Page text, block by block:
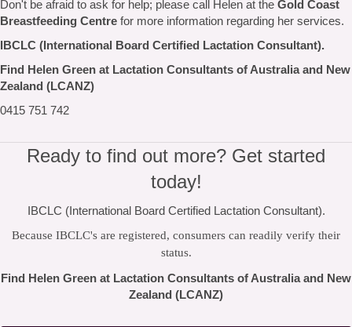
Don't be afraid to ask for help; please call Helen at the Gold Coast
Breastfeeding Centre for more information regarding her services.
IBCLC (International Board Certified Lactation Consultant).
Find Helen Green at Lactation Consultants of Australia and New
Zealand (LCANZ)
0415 751 742
Ready to find out more? Get started
today!
IBCLC (International Board Certified Lactation Consultant).
Because IBCLC's are registered, consumers can readily verify their
status.
Find Helen Green at Lactation Consultants of Australia and New
Zealand (LCANZ)